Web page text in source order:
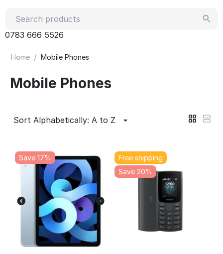
0783 666 5526
Home / Mobile Phones
Mobile Phones
Sort Alphabetically: A to Z
Save 17%
Free shipping
Save 20%